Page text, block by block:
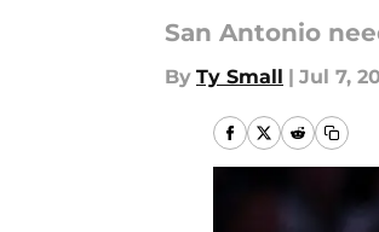
San Antonio
By Ty Small | Jul 7,